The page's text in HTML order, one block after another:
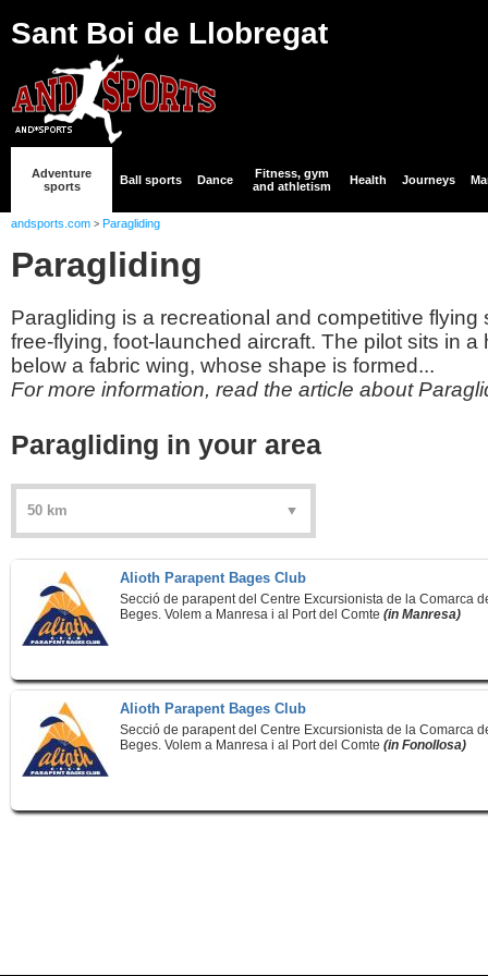
Sant Boi de Llobregat
Adventure
sports
Ball sports Dance
Fitness, gym
and athletism
Health Journeys
andsports.com > Paragliding
Paragliding
Paragliding is a recreational and competitive flying
free-flying, foot-launched aircraft. The pilot sits in
below a fabric wing, whose shape is formed...
For more information, read the article about
Paragliding in your area
Alioth Parapent Bages Club
Secció de parapent del Centre Excursionista de la Comarca
Beges. Volem a Manresa i al Port del Comte (in Manresa)
Alioth Parapent Bages Club
Secció de parapent del Centre Excursionista de la Comarca
Beges. Volem a Manresa i al Port del Comte (in Fonollosa)